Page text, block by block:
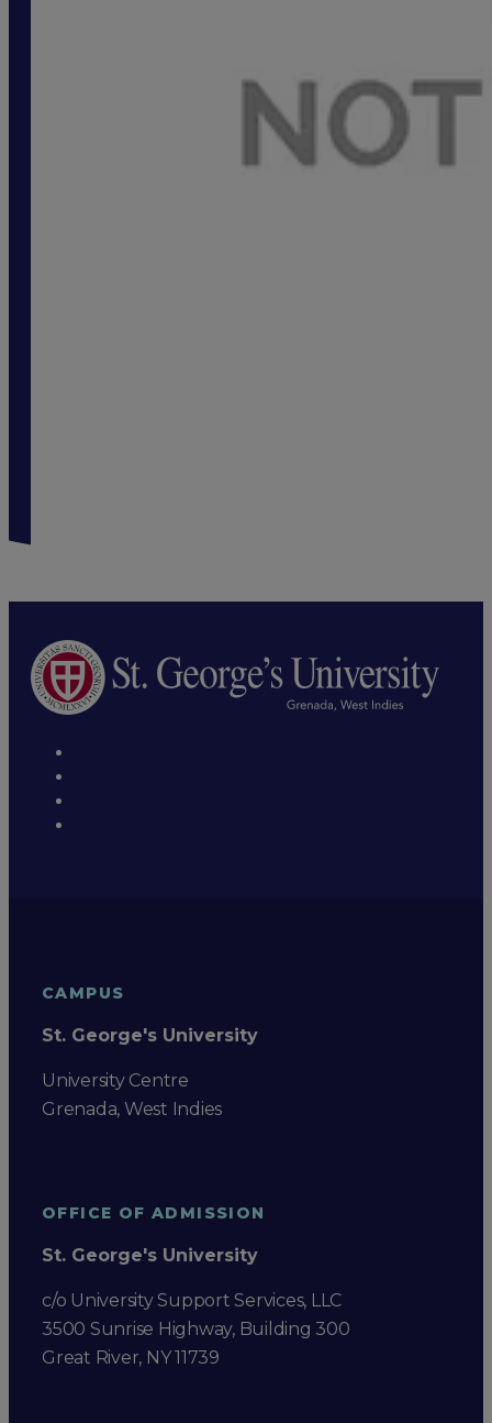
CAMPUS
St. George's University
University Centre
Grenada, West Indies
OFFICE OF ADMISSION
St. George's University
c/o University Support Services, LLC
3500 Sunrise Highway, Building 300
Great River, NY 11739